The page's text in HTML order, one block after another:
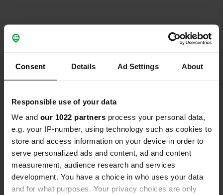
Consent Details Ad Settings About
Responsible use of your data
We and our 1022 partners process your personal data,
e.g. your IP-number, using technology such as cookies to
store and access information on your device in order to
serve personalized ads and content, ad and content
measurement, audience research and services
development. You have a choice in who uses your data
and for what purposes. Your privacy choices are only
Contact
Coordinates
50° 4' 16" N 4° 28' 30" E
Copy
50.07115539 4.47498125
Sitecode
155935 Copy
Upgrade toPRO+